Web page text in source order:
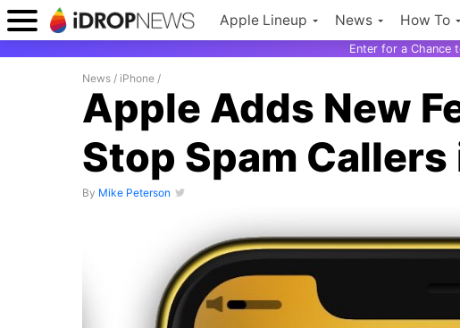
Apple Lineup News How To
Enter for a Chance
News / iPhone /
Apple Adds New
Stop Spam
By Mike Peterson